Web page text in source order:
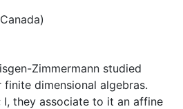
Zimmermann studied
finite dimensional algebras.
I, they associate to it an affine